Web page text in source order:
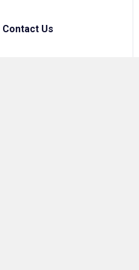
Contact Us